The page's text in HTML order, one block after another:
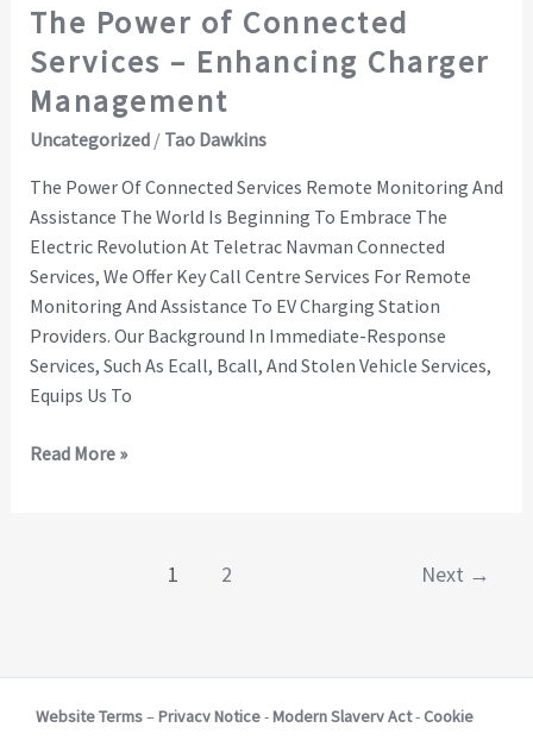
The Power of Connected
Services – Enhancing Charger
Management
Uncategorized/ Tao Dawkins
The Power Of Connected Services Remote Monitoring And
Assistance The World Is Beginning To Embrace The
Electric Revolution At Teletrac Navman Connected
Services, We Offer Key Call Centre Services For Remote
Monitoring And Assistance To EV Charging Station
Providers. Our Background In Immediate-Response
Services, Such As Ecall, Bcall, And Stolen Vehicle Services,
Equips Us To
Read More »
1 2 Next →
Website Terms– Privacy Notice-Modern Slavery Act- Cookie